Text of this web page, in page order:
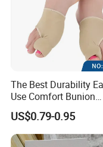
The Best Durability
Use Comfort Bunion
Correction Sleeve
US$0.79-0.95